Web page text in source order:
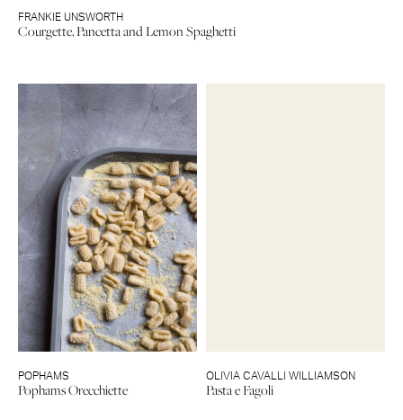
FRANKIE UNSWORTH
Courgette, Pancetta and Lemon Spaghetti
POPHAMS
Pophams Orecchiette
OLIVIA CAVALLI WILLIAMSON
Pasta e Fagoli